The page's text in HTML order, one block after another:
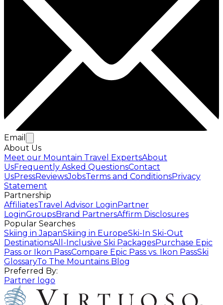
Email
About Us
Meet our Mountain Travel ExpertsAbout
UsFrequently Asked QuestionsContact
UsPressReviewsJobsTerms and ConditionsPrivacy
Statement
Partnership
AffiliatesTravel Advisor Login Partner
LoginGroupsBrand PartnersAffirm Disclosures
Popular Searches
Skiing in JapanSkiing in EuropeSki-In Ski-Out
DestinationsAll-Inclusive Ski PackagesPurchase Epic
Pass or Ikon PassCompare Epic Pass vs. Ikon PassSki
GlossaryTo The Mountains Blog
Preferred By:
Partner logo